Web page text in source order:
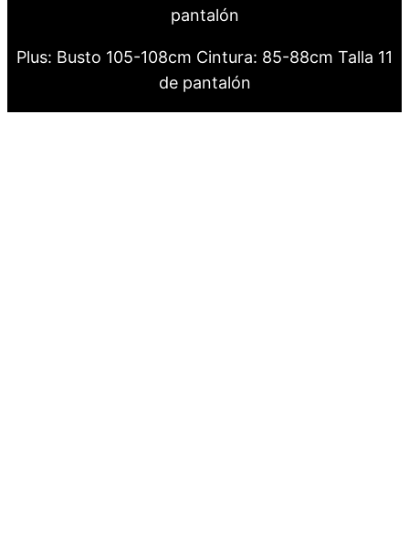
pantalón
Plus: Busto 105-108cm Cintura: 85-88cm Talla 11
de pantalón